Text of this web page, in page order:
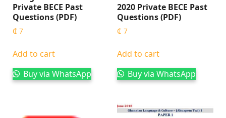
Private BECE Past
Questions (PDF)
₵ 7
Add to cart
Buy via WhatsApp
2020 Private BECE Past
Questions (PDF)
₵ 7
Add to cart
Buy via WhatsApp